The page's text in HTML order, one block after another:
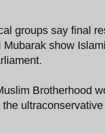
groups say final
show
Brotherhood